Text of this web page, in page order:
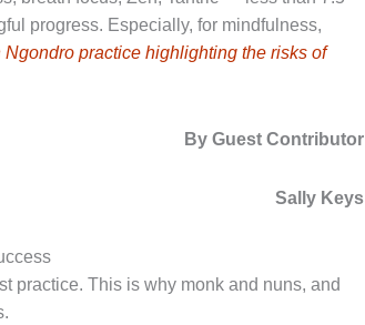
progress. Especially, for mindfulness,
Ngondro practice highlighting the risks of
By Guest Contributor
Sally Keys
practice. This is why monk and nuns, and